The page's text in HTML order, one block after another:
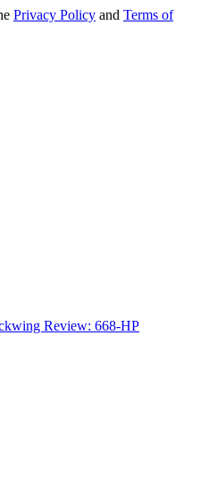
Privacy Policy and Terms of
Review: 668-HP